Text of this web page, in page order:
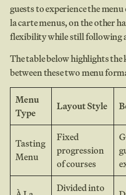
guests to experience the
la carte menus, on the other
flexibility while still following
The table below highlights the
between these two menu
Menu
Type
Layout Style
Tasting
Menu
Fixed
progression
of courses
Divided into